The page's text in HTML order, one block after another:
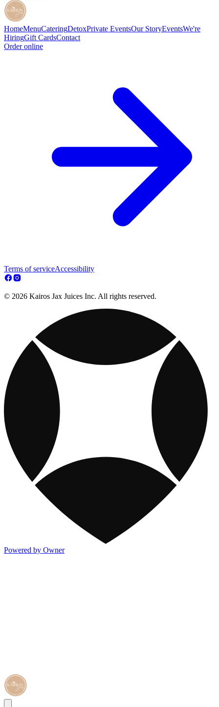
HomeMenuCateringDetoxPrivate EventsOur StoryEventsWe're
HiringGift CardsContact
Order online
Terms of serviceAccessibility
© 2026 Kairos Jax Juices Inc. All rights reserved.
Powered by Owner